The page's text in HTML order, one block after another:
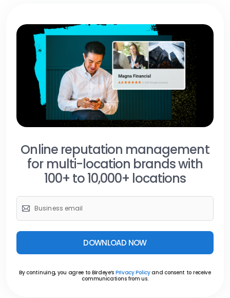
Online reputation management
for multi-location brands with
100+ to 10,000+ locations
DOWNLOAD NOW
By continuing, you agree to Birdeye’s Privacy Policyand consent to receive
communications from us.